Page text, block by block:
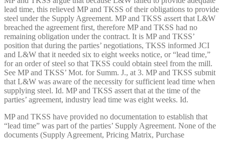
lead time, this relieved MP and TKSS of their obligations to provide
steel under the Supply Agreement. MP and TKSS assert that L&W
breached the agreement first, therefore MP and TKSS had no
remaining obligation under the contract. It is MP and TKSS’
position that during the parties’ negotiations, TKSS informed JCI
and L&W that it needed six to eight weeks notice, or “lead time,”
for an order of steel so that TKSS could obtain steel from the mill.
See MP and TKSS’ Mot. for Summ. J., at 3. MP and TKSS submit
that L&W was aware of the necessity for sufficient lead time when
supplying steel. Id. MP and TKSS assert that at the time of the
parties’ agreement, industry lead time was eight weeks. Id.
MP and TKSS have provided no documentation to establish that
“lead time” was part of the parties’ Supply Agreement. None of the
documents (Supply Agreement, Pricing Matrix, Purchase